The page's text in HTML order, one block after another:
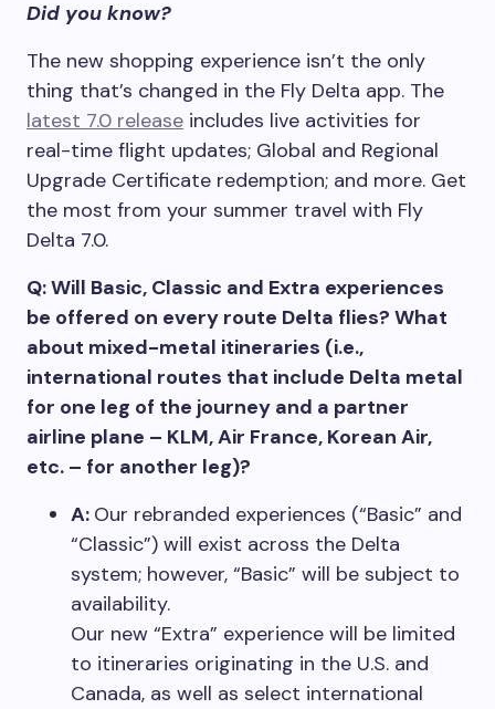
Did you know?
The new shopping experience isn’t the only
thing that’s changed in the Fly Delta app. The
latest 7.0 release includes live activities for
real-time flight updates; Global and Regional
Upgrade Certificate redemption; and more. Get
the most from your summer travel with Fly
Delta 7.0.
Q: Will Basic, Classic and Extra experiences
be offered on every route Delta flies? What
about mixed-metal itineraries (i.e.,
international routes that include Delta metal
for one leg of the journey and a partner
airline plane – KLM, Air France, Korean Air,
etc. – for another leg)?
A: Our rebranded experiences (“Basic” and
“Classic”) will exist across the Delta
system; however, “Basic” will be subject to
availability.
Our new “Extra” experience will be limited
to itineraries originating in the U.S. and
Canada, as well as select international